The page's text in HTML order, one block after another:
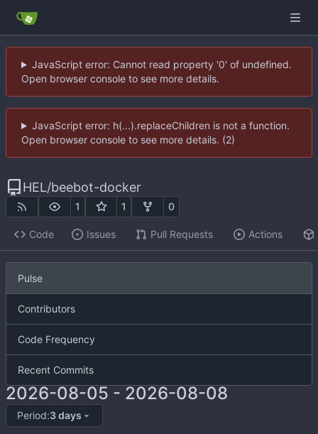
JavaScript error: Cannot read property '0' of undefined.
Open browser console to see more details.
JavaScript error: h(...).replaceChildren is not a function.
Open browser console to see more details. (2)
HEL/beebot-docker
1 1 0
Code Issues Pull Requests Actions
Pulse
Contributors
Code Frequency
Recent Commits
2026-08-05 - 2026-08-08
Period:3 days